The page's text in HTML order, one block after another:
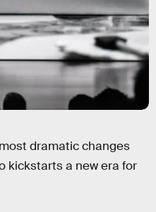
dramatic changes
kickstarts a new era for